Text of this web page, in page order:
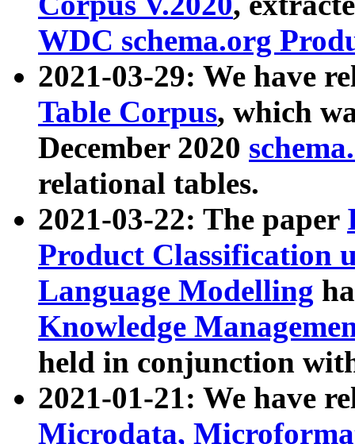
WDC schema.org
2021-03-29: We have
Table Corpus, which
December 2020
relational tables.
2021-03-22: The paper
Product Classification
Language Modelling
Knowledge
held in conjunction
2021-01-21: We have
Microdata,